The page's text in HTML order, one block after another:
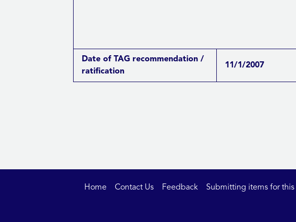
Date of TAG recommendation /
ratification
11/1/2007
Home Contact Us Feedback Submitting items for this